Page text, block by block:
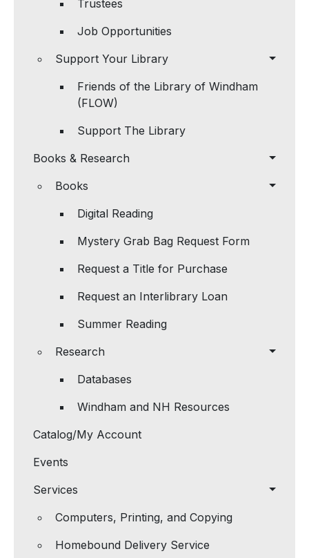
Trustees
Job Opportunities
Support Your Library
Friends of the Library of Windham
(FLOW)
Support The Library
Books & Research
Books
Digital Reading
Mystery Grab Bag Request Form
Request a Title for Purchase
Request an Interlibrary Loan
Summer Reading
Research
Databases
Windham and NH Resources
Catalog/My Account
Events
Services
Computers, Printing, and Copying
Homebound Delivery Service